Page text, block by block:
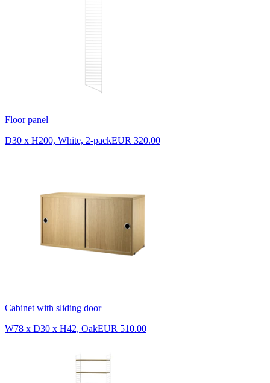
Floor panel
D30 x H200, White, 2-packEUR 320.00
Cabinet with sliding door
W78 x D30 x H42, OakEUR 510.00